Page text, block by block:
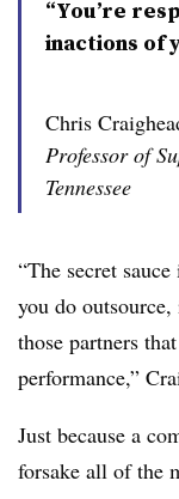
“You’re
inactions of
Chris
Professor of
Tennessee
“The secret
you do
those partners
performance,”
Just because a
forsake all of the